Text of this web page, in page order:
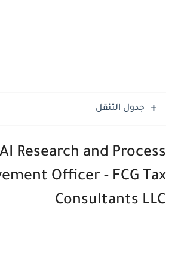
جدول التنقل
AI Research and Process
Officer - FCG Tax
Consultants LLC